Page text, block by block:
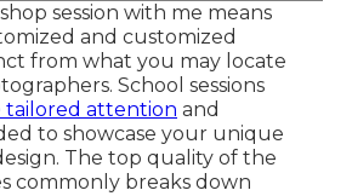
session with me means
and customized
from what you may locate
School sessions
tailored attention and
to showcase your unique
The top quality of the
commonly breaks down